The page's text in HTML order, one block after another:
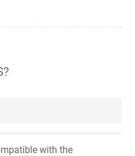
with the